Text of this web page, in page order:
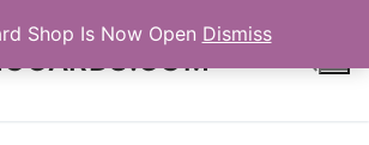
Shop Is Now Open Dismiss